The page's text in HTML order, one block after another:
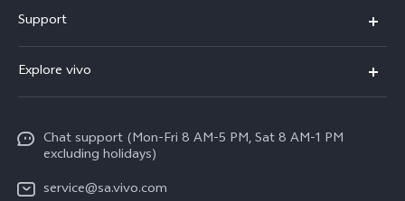
X300
V70
Y31
Y29
Support
Funtouch OS
Service Center
IMEI Authentication
Explore vivo
Legal Notice
About Us
Chat support (Mon-Fri 8 AM-5 PM, Sat 8 AM-1 PM
excluding holidays)
service@sa.vivo.com